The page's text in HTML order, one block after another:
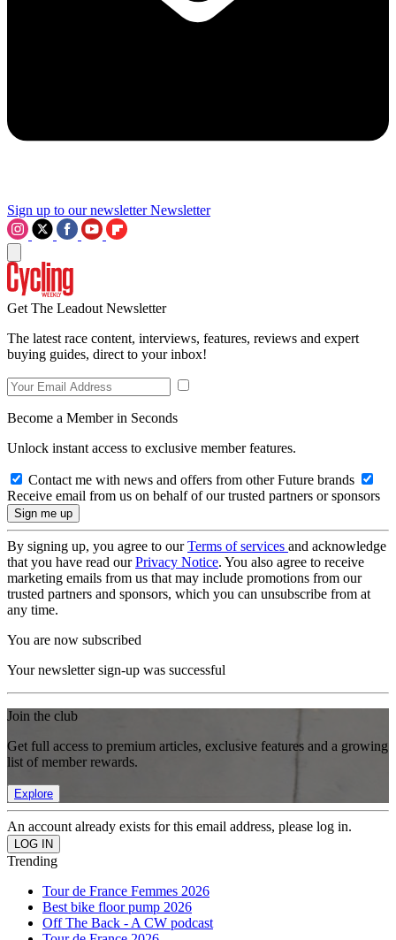
Sign up to our newsletter Newsletter
Get The Leadout Newsletter
The latest race content, interviews, features, reviews and expert
buying guides, direct to your inbox!
Become a Member in Seconds
Unlock instant access to exclusive member features.
Contact me with news and offers from other Future brands
Receive email from us on behalf of our trusted partners or sponsors
By signing up, you agree to ourTerms of services and acknowledge
that you have read ourPrivacy Notice. You also agree to receive
marketing emails from us that may include promotions from our
trusted partners and sponsors, which you can unsubscribe from at
any time.
You are now subscribed
Your newsletter sign-up was successful
Join the club
Get full access to premium articles, exclusive features and a growing
list of member rewards.
Explore
An account already exists for this email address, please log in.
Trending
Tour de France Femmes 2026
Best bike floor pump 2026
Off The Back - A CW podcast